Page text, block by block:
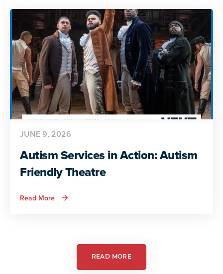
for
Adult
Life
Autism Services in Action: Autism
Friendly Theatre
JUNE 9, 2026
Read More about
Autism
Theatre
READ MORE